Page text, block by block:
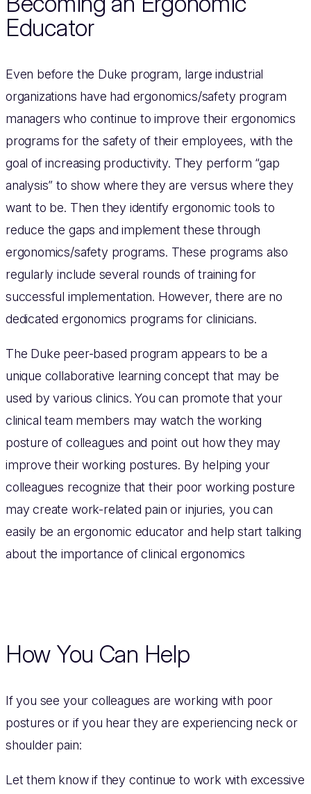
Educator
Even before the Duke program, large industrial
organizations have had ergonomics/safety program
managers who continue to improve their ergonomics
programs for the safety of their employees, with the
goal of increasing productivity. They perform “gap
analysis” to show where they are versus where they
want to be. Then they identify ergonomic tools to
reduce the gaps and implement these through
ergonomics/safety programs. These programs also
regularly include several rounds of training for
successful implementation. However, there are no
dedicated ergonomics programs for clinicians.
The Duke peer-based program appears to be a
unique collaborative learning concept that may be
used by various clinics. You can promote that your
clinical team members may watch the working
posture of colleagues and point out how they may
improve their working postures. By helping your
colleagues recognize that their poor working posture
may create work-related pain or injuries, you can
easily be an ergonomic educator and help start talking
about the importance of clinical ergonomics
How You Can Help
If you see your colleagues are working with poor
postures or if you hear they are experiencing neck or
shoulder pain:
Let them know if they continue to work with excessive